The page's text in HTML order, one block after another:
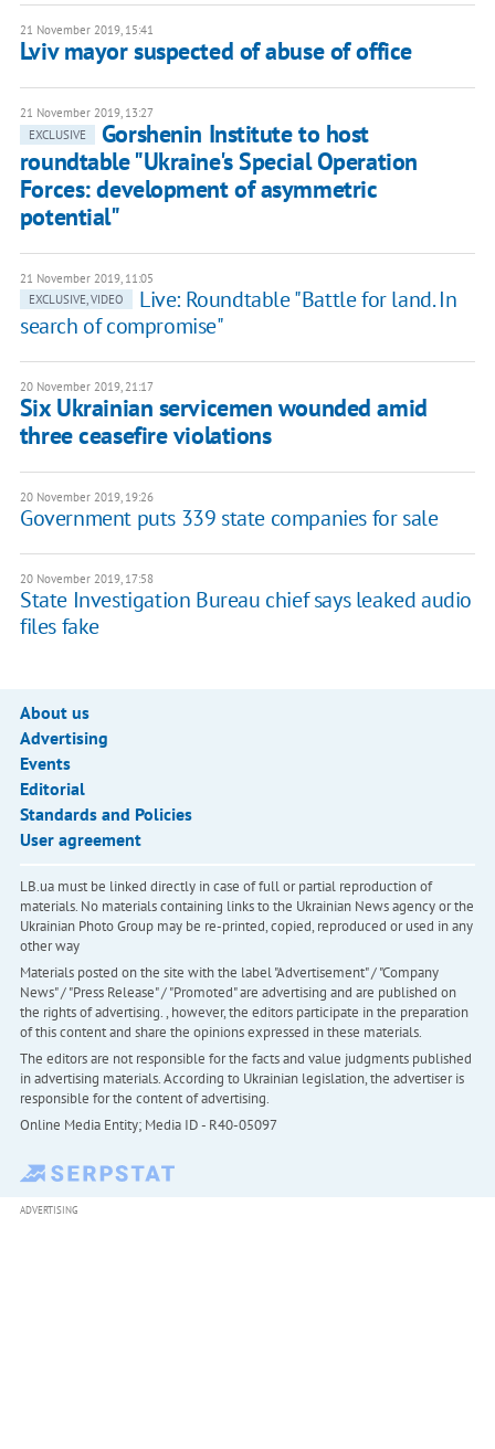
21 November 2019, 15:41
Lviv mayor suspected of abuse of office
21 November 2019, 13:27
EXCLUSIVE
Gorshenin Institute to host
roundtable "Ukraine's Special Operation
Forces: development of asymmetric
potential"
21 November 2019, 11:05
EXCLUSIVE, VIDEO
Live: Roundtable "Battle for land. In
search of compromise"
20 November 2019, 21:17
Six Ukrainian servicemen wounded amid
three ceasefire violations
20 November 2019, 19:26
Government puts 339 state companies for sale
20 November 2019, 17:58
State Investigation Bureau chief says leaked audio
files fake
About us
Advertising
Events
Editorial
Standards and Policies
User agreement
LB.ua must be linked directly in case of full or partial reproduction of
materials. No materials containing links to the Ukrainian News agency or the
Ukrainian Photo Group may be re-printed, copied, reproduced or used in any
other way
Materials posted on the site with the label "Advertisement" / "Company
News" / "Press Release" / "Promoted" are advertising and are published on
the rights of advertising. , however, the editors participate in the preparation
of this content and share the opinions expressed in these materials.
The editors are not responsible for the facts and value judgments published
in advertising materials. According to Ukrainian legislation, the advertiser is
responsible for the content of advertising.
Online Media Entity; Media ID - R40-05097
ADVERTISING